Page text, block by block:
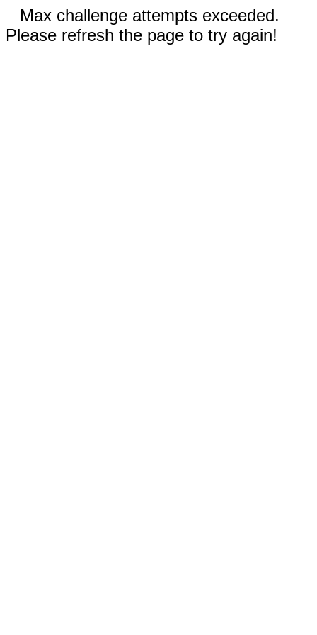
Max challenge attempts exceeded.
Please refresh the page to try again!